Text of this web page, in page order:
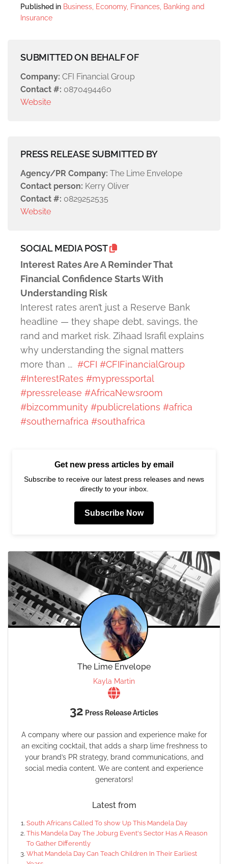
Published in Business, Economy, Finances, Banking and
Insurance
SUBMITTED ON BEHALF OF
Company: CFI Financial Group
Contact #: 0870494460
Website
PRESS RELEASE SUBMITTED BY
Agency/PR Company: The Lime Envelope
Contact person: Kerry Oliver
Contact #: 0829252535
Website
SOCIAL MEDIA POST
Interest Rates Are A Reminder That
Financial Confidence Starts With
Understanding Risk
Interest rates aren’t just a Reserve Bank
headline — they shape debt, savings, the
rand and market risk. Zihaad Israfil explains
why understanding the signal matters
more than ... #CFI #CFIFinancialGroup
#InterestRates #mypressportal
#pressrelease #AfricaNewsroom
#bizcommunity #publicrelations #africa
#southernafrica #southafrica
Get new press articles by email
Subscribe to receive our latest press releases and news
directly to your inbox.
Subscribe Now
The Lime Envelope
Kayla Martin
32 Press Release Articles
A company where our passion and experience make for
an exciting cocktail, that adds a sharp lime freshness to
your brand’s PR strategy, brand communications, and
social media content. We are content and experience
generators!
Latest from
South Africans Called To show Up This Mandela Day
This Mandela Day The Joburg Event's Sector Has A Reason
To Gather Differently
What Mandela Day Can Teach Children In Their Earliest